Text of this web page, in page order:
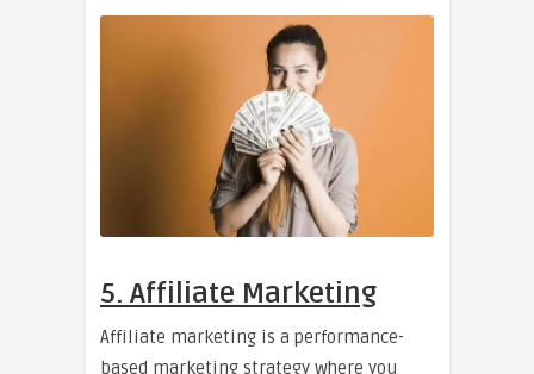
5. Affiliate Marketing
Affiliate marketing is a performance-
based marketing strategy where you